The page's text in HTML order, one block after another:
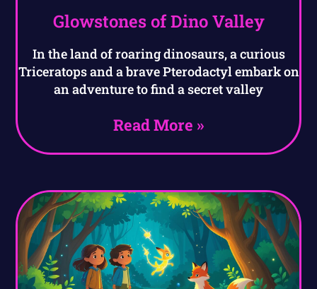
Glowstones of Dino Valley
In the land of roaring dinosaurs, a curious
Triceratops and a brave Pterodactyl embark on
an adventure to find a secret valley
Read More »